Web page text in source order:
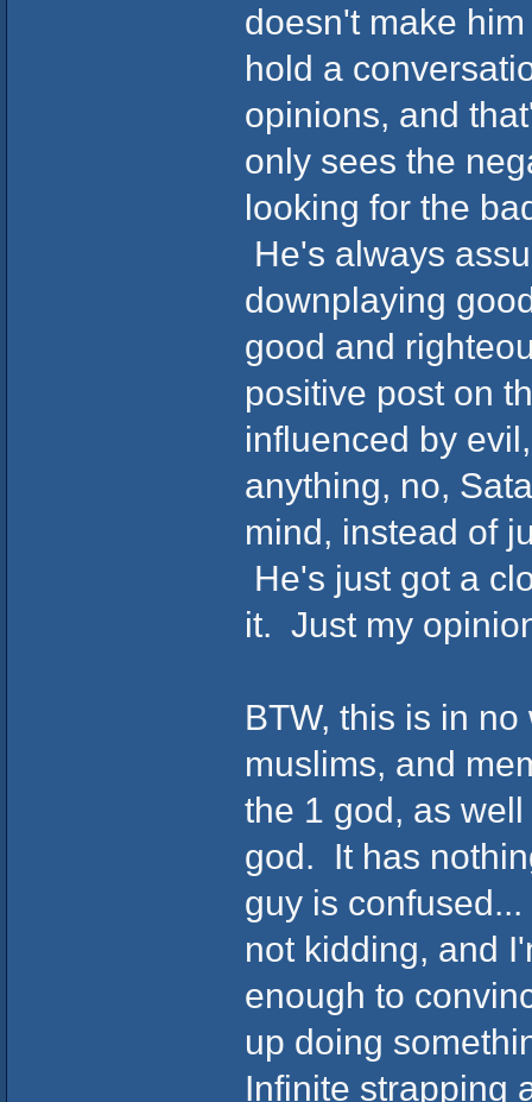
doesn't make
hold a
opinions, and
only sees the
looking for the
He's always
downplaying
good and
positive post on
influenced by
anything, no,
mind, instead of
He's just got a
it. Just my
BTW, this is in
muslims, and
the 1 god, as
god. It has
guy is
not kidding, and
enough to
up doing
Infinite strapping